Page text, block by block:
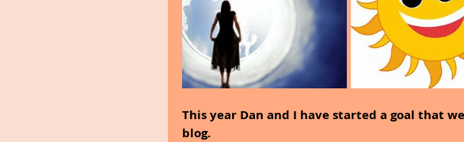
This year Dan and I have started a goal that
blog.